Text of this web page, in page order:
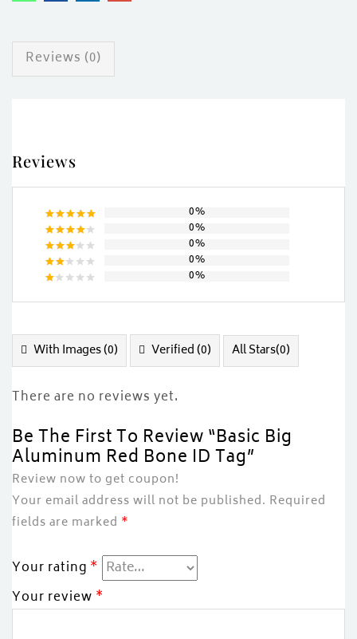
Reviews (0)
Reviews
Rated5
out of 5
0%
Rated
4out
of 5
0%
Rated
3out
0%
Rated
out
0%
of
5
0%
With Images (0) Verified (0) All Stars(0)
There are no reviews yet.
Be The First To Review “Basic Big
Aluminum Red Bone ID Tag”
Review now to get coupon!
Your email address will not be published. Required
fields are marked *
Your rating *
Your review *